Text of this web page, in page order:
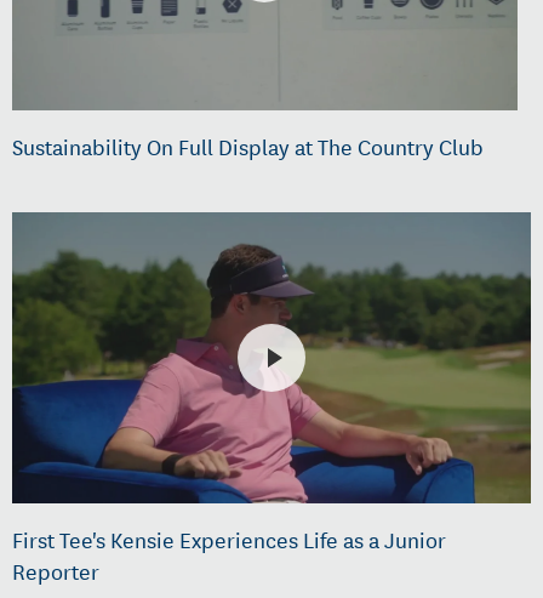
Sustainability On Full Display at The Country Club
First Tee's Kensie Experiences Life as a Junior
Reporter